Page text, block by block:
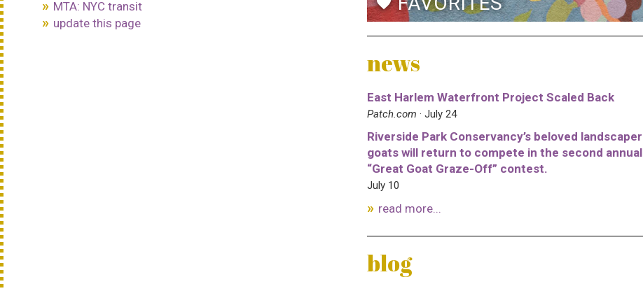
MTA: NYC transit
update this page
news
East Harlem Waterfront Project Scaled Back
Patch.com · July 24
Riverside Park Conservancy’s beloved landscaper
goats will return to compete in the second annual
“Great Goat Graze-Off” contest.
July 10
read more...
blog